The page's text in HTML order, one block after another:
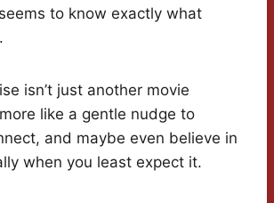
to know exactly what
isn’t just another movie
more like a gentle nudge to
and maybe even believe in
when you least expect it.